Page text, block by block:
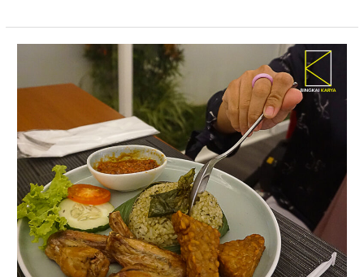
And
Malang
Views
with
The
Sky
Rooftop
by
Rayz